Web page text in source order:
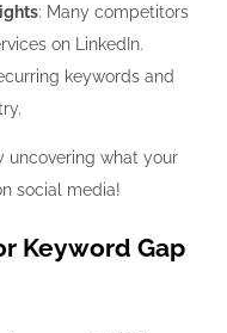
: Many competitors
on LinkedIn.
keywords and
uncovering what your
social media!
Keyword Gap